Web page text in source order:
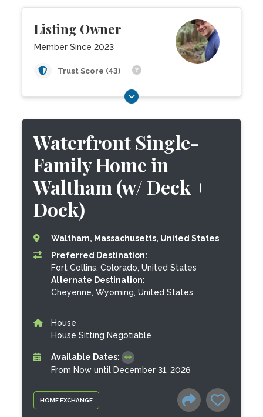
Listing Owner
Member Since 2023
Trust Score (43)
HOME EXCHANGE
Waterfront Single-
Family Home in
Waltham (w/ Deck +
Dock)
Waltham, Massachusetts, United States
Preferred Destination:
Fort Collins, Colorado, United States
Alternate Destination:
Cheyenne, Wyoming, United States
House
House Sitting Negotiable
Available Dates:
From Now until December 31, 2026